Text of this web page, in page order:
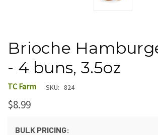
Brioche
- 4 buns, 3.5oz
TC Farm SKU: 824
$8.99
BULK PRICING: